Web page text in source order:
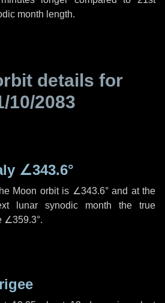
month length.
details for
10/2083
∠343.6°
Moon orbit is ∠343.6°and at the
lunar synodic month the true
∠359.3°.